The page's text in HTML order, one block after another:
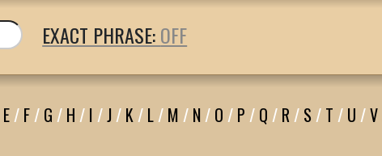
EXACT PHRASE:
E / F / G / H / I /J / K / L / M / N / O / P / Q / R / S / T / U /V